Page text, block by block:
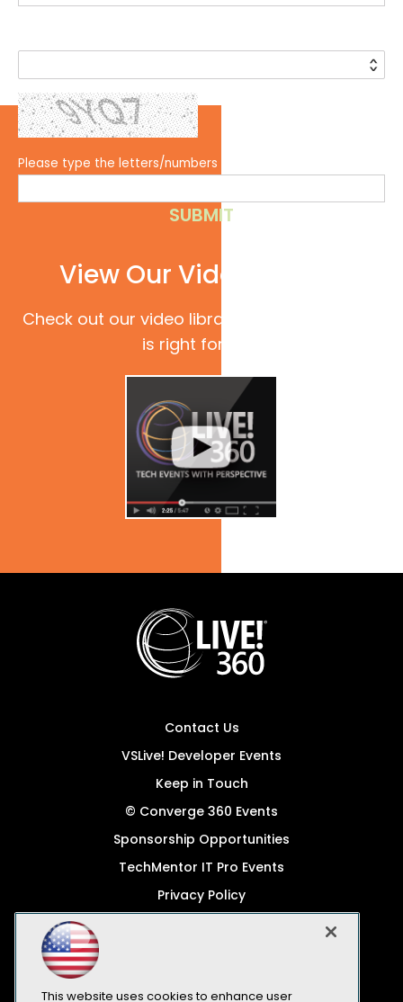
Please type the letters/numbers you see above.
View Our Video Library
Check out our video library to see if Live! 360
is right for you.
Contact Us
VSLive! Developer Events
Keep in Touch
© Converge 360 Events
Sponsorship Opportunities
TechMentor IT Pro Events
Privacy Policy
This website uses cookies to enhance user